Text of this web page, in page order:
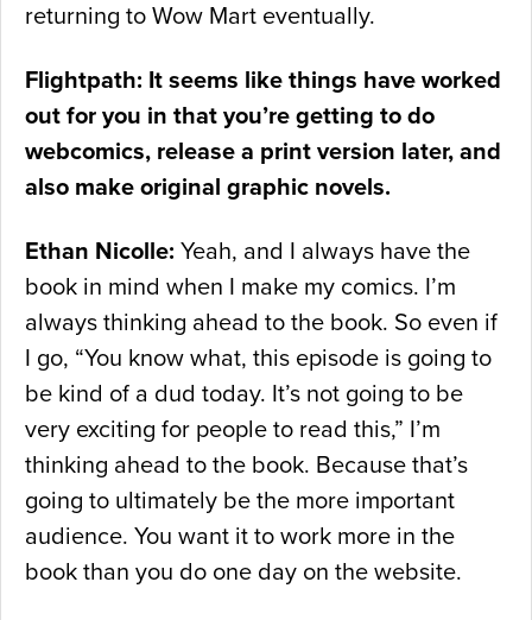
returning to Wow Mart eventually.
Flightpath: It seems like things have worked
out for you in that you’re getting to do
webcomics, release a print version later, and
also make original graphic novels.
Ethan Nicolle: Yeah, and I always have the
book in mind when I make my comics. I’m
always thinking ahead to the book. So even if
I go, “You know what, this episode is going to
be kind of a dud today. It’s not going to be
very exciting for people to read this,” I’m
thinking ahead to the book. Because that’s
going to ultimately be the more important
audience. You want it to work more in the
book than you do one day on the website.